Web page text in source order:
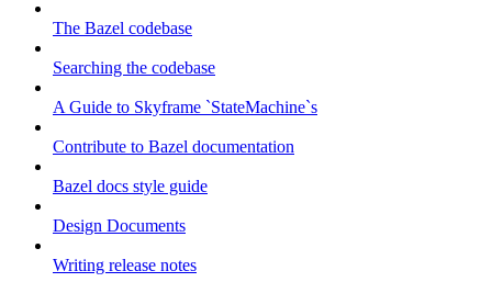
The Bazel codebase
Searching the codebase
A Guide to Skyframe `StateMachine`s
Contribute to Bazel documentation
Bazel docs style guide
Design Documents
Writing release notes